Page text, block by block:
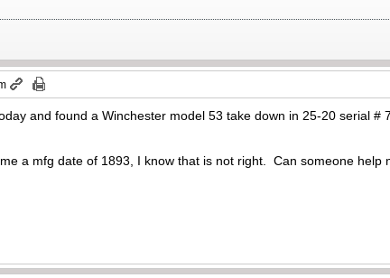
and found a Winchester model 53 take down in 25-20 serial
a mfg date of 1893, I know that is not right. Can someone help